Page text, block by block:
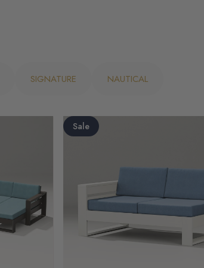
SIGNATURE NAUTICAL
Sale